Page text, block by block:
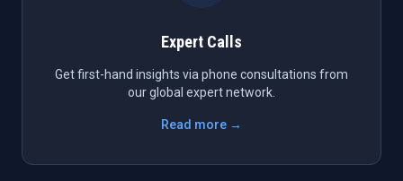
Expert Calls
Get first-hand insights via phone consultations from
our global expert network.
Read more →